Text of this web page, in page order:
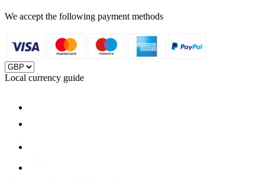
We accept the following payment methods
Local currency guide